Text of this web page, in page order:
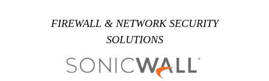
FIREWALL & NETWORK SECURITY
SOLUTIONS